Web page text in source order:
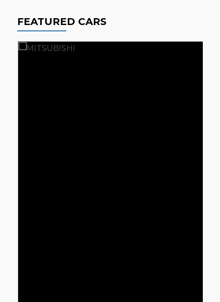
FEATURED CARS